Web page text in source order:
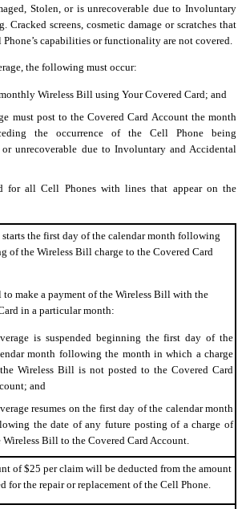
Stolen, or is unrecoverable due to Involuntary
Cracked screens, cosmetic damage or scratches that
capabilities or functionality are not covered.
the following must occur:
Wireless Bill using Your Covered Card; and
must post to the Covered Card Account the month
the occurrence of the Cell Phone being
or unrecoverable due to Involuntary and Accidental
for all Cell Phones with lines that appear on the
starts the first day of the calendar month following
of the Wireless Bill charge to the Covered Card
make a payment of the Wireless Bill with the
in a particular month:
is suspended beginning the first day of the
month following the month in which a charge
Wireless Bill is not posted to the Covered Card
and
resumes on the first day of the calendar month
the date of any future posting of a charge of
Wireless Bill to the Covered Card Account.
of $25 per claim will be deducted from the amount
for the repair or replacement of the Cell Phone.